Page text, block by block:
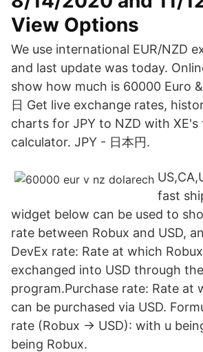
View Options
We use international EUR/NZD
and last update was today.
show how much is 60000 Euro
日 Get live exchange rates,
charts for JPY to NZD with
calculator. JPY - 日本円.
fast
widget below can be used to
rate between Robux and USD,
DevEx rate: Rate at which
exchanged into USD through
program.Purchase rate: Rate at
can be purchased via USD.
rate (Robux -> USD): with u
being Robux.